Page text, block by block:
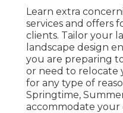
Learn extra
services and offers
clients. Tailor your
landscape design
you are preparing
or need to relocate
for any type of
Springtime,
accommodate your